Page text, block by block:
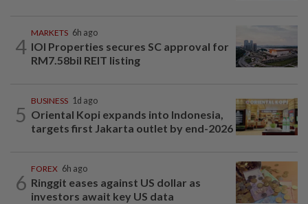
4
MARKETS 6h ago
IOI Properties secures SC approval for
RM7.58bil REIT listing
5
BUSINESS 1d ago
Oriental Kopi expands into Indonesia,
targets first Jakarta outlet by end-2026
6
FOREX 6h ago
Ringgit eases against US dollar as
investors await key US data